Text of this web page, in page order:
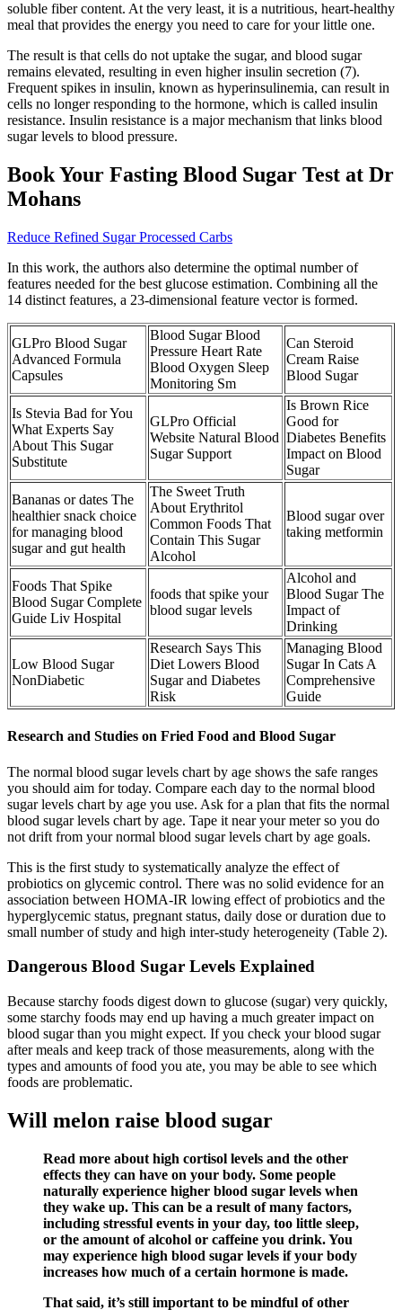
soluble fiber content. At the very least, it is a nutritious, heart-healthy
meal that provides the energy you need to care for your little one.
The result is that cells do not uptake the sugar, and blood sugar
remains elevated, resulting in even higher insulin secretion (7).
Frequent spikes in insulin, known as hyperinsulinemia, can result in
cells no longer responding to the hormone, which is called insulin
resistance. Insulin resistance is a major mechanism that links blood
sugar levels to blood pressure.
Book Your Fasting Blood Sugar Test at Dr
Mohans
Reduce Refined Sugar Processed Carbs
In this work, the authors also determine the optimal number of
features needed for the best glucose estimation. Combining all the
14 distinct features, a 23-dimensional feature vector is formed.
GLPro Blood Sugar
Advanced Formula
Capsules
Blood Sugar Blood
Pressure Heart Rate
Blood Oxygen Sleep
Monitoring Sm
Can Steroid
Cream Raise
Blood Sugar
Is Stevia Bad for You
What Experts Say
About This Sugar
Substitute
GLPro Official
Website Natural Blood
Sugar Support
Is Brown Rice
Good for
Diabetes Benefits
Impact on Blood
Sugar
Bananas or dates The
healthier snack choice
for managing blood
sugar and gut health
The Sweet Truth
About Erythritol
Common Foods That
Contain This Sugar
Alcohol
Blood sugar over
taking metformin
Foods That Spike
Blood Sugar Complete
Guide Liv Hospital
foods that spike your
blood sugar levels
Alcohol and
Blood Sugar The
Impact of
Drinking
Low Blood Sugar
NonDiabetic
Research Says This
Diet Lowers Blood
Sugar and Diabetes
Risk
Managing Blood
Sugar In Cats A
Comprehensive
Guide
Research and Studies on Fried Food and Blood Sugar
The normal blood sugar levels chart by age shows the safe ranges
you should aim for today. Compare each day to the normal blood
sugar levels chart by age you use. Ask for a plan that fits the normal
blood sugar levels chart by age. Tape it near your meter so you do
not drift from your normal blood sugar levels chart by age goals.
This is the first study to systematically analyze the effect of
probiotics on glycemic control. There was no solid evidence for an
association between HOMA-IR lowing effect of probiotics and the
hyperglycemic status, pregnant status, daily dose or duration due to
small number of study and high inter-study heterogeneity (Table 2).
Dangerous Blood Sugar Levels Explained
Because starchy foods digest down to glucose (sugar) very quickly,
some starchy foods may end up having a much greater impact on
blood sugar than you might expect. If you check your blood sugar
after meals and keep track of those measurements, along with the
types and amounts of food you ate, you may be able to see which
foods are problematic.
Will melon raise blood sugar
Read more about high cortisol levels and the other
effects they can have on your body. Some people
naturally experience higher blood sugar levels when
they wake up. This can be a result of many factors,
including stressful events in your day, too little sleep,
or the amount of alcohol or caffeine you drink. You
may experience high blood sugar levels if your body
increases how much of a certain hormone is made.
That said, it’s still important to be mindful of other